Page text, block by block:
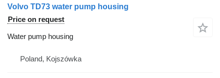
Volvo TD73 water pump housing
Price on request
Water pump housing
Poland, Kojszówka